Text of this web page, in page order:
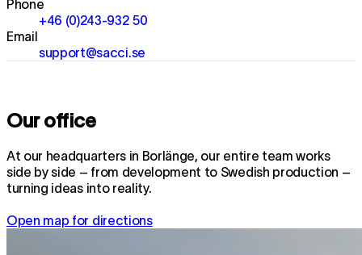
Phone
+46 (0)243-932 50
Email
support@sacci.se
Our office
At our headquarters in Borlänge, our entire team works
side by side – from development to Swedish production –
turning ideas into reality.
Open map for directions